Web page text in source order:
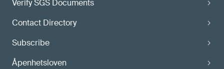
Verify SGS Documents
Contact Directory
Subscribe
Åpenhetsloven